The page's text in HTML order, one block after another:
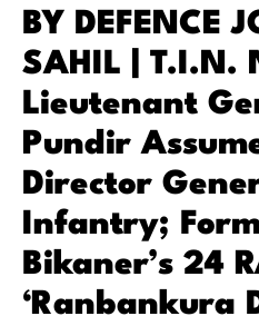
BY DEFENCE
SAHIL | T.I.N.
Lieutenant
Pundir
Director
Infantry;
Bikaner’s 24
‘Ranbankura